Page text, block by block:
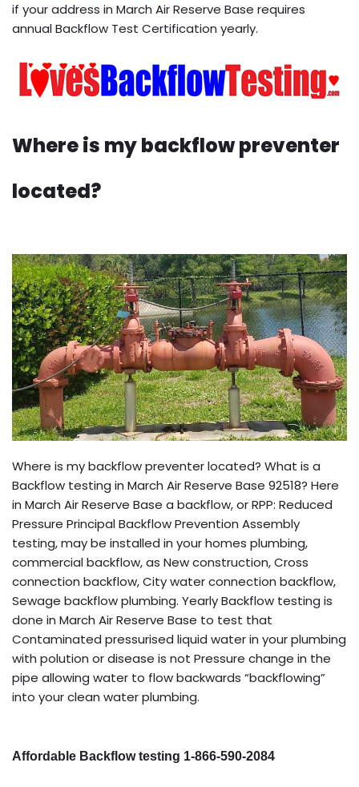
if your address in March Air Reserve Base requires
annual Backflow Test Certification yearly.
Where is my backflow preventer
located?
Where is my backflow preventer located? What is a
Backflow testing in March Air Reserve Base 92518? Here
in March Air Reserve Base a backflow, or RPP: Reduced
Pressure Principal Backflow Prevention Assembly
testing, may be installed in your homes plumbing,
commercial backflow, as New construction, Cross
connection backflow, City water connection backflow,
Sewage backflow plumbing. Yearly Backflow testing is
done in March Air Reserve Base to test that
Contaminated pressurised liquid water in your plumbing
with polution or disease is not Pressure change in the
pipe allowing water to flow backwards “backflowing”
into your clean water plumbing.
Affordable Backflow testing 1-866-590-2084